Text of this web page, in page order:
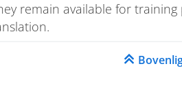
remain available for
links